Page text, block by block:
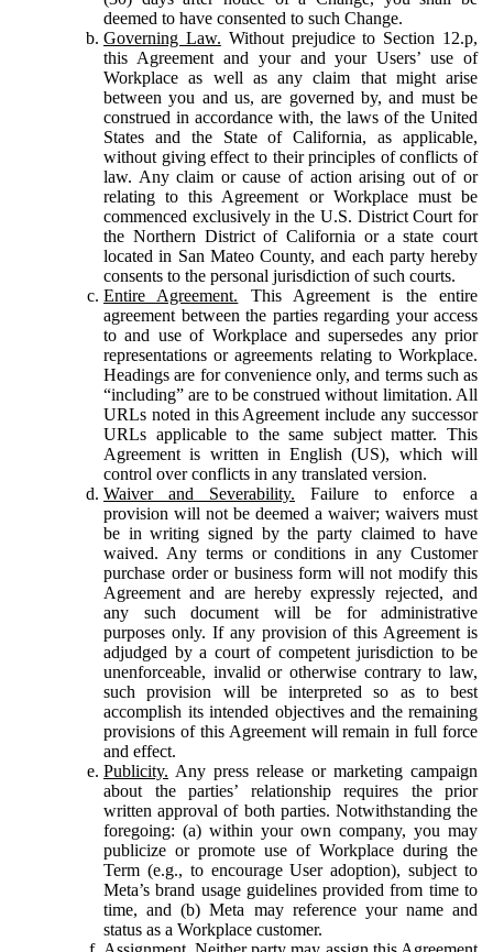
deemed to have consented to such Change.
Governing Law. Without prejudice to Section 12.p,
this Agreement and your and your Users’ use of
Workplace as well as any claim that might arise
between you and us, are governed by, and must be
construed in accordance with, the laws of the United
States and the State of California, as applicable,
without giving effect to their principles of conflicts of
law. Any claim or cause of action arising out of or
relating to this Agreement or Workplace must be
commenced exclusively in the U.S. District Court for
the Northern District of California or a state court
located in San Mateo County, and each party hereby
consents to the personal jurisdiction of such courts.
Entire Agreement. This Agreement is the entire
agreement between the parties regarding your access
to and use of Workplace and supersedes any prior
representations or agreements relating to Workplace.
Headings are for convenience only, and terms such as
“including” are to be construed without limitation. All
URLs noted in this Agreement include any successor
URLs applicable to the same subject matter. This
Agreement is written in English (US), which will
control over conflicts in any translated version.
Waiver and Severability. Failure to enforce a
provision will not be deemed a waiver; waivers must
be in writing signed by the party claimed to have
waived. Any terms or conditions in any Customer
purchase order or business form will not modify this
Agreement and are hereby expressly rejected, and
any such document will be for administrative
purposes only. If any provision of this Agreement is
adjudged by a court of competent jurisdiction to be
unenforceable, invalid or otherwise contrary to law,
such provision will be interpreted so as to best
accomplish its intended objectives and the remaining
provisions of this Agreement will remain in full force
and effect.
Publicity. Any press release or marketing campaign
about the parties’ relationship requires the prior
written approval of both parties. Notwithstanding the
foregoing: (a) within your own company, you may
publicize or promote use of Workplace during the
Term (e.g., to encourage User adoption), subject to
Meta’s brand usage guidelines provided from time to
time, and (b) Meta may reference your name and
status as a Workplace customer.